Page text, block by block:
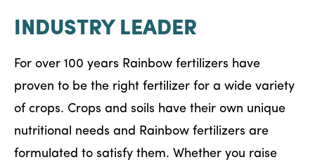
INDUSTRY LEADER
For over 100 years Rainbow fertilizers have
proven to be the right fertilizer for a wide variety
of crops. Crops and soils have their own unique
nutritional needs and Rainbow fertilizers are
formulated to satisfy them. Whether you raise